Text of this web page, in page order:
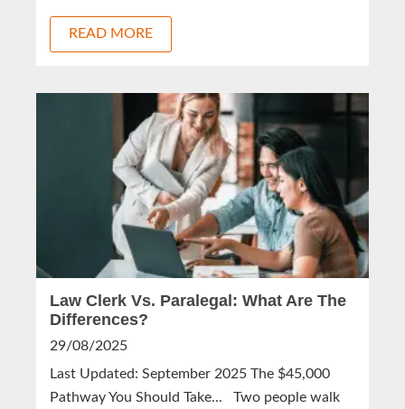
READ MORE
Law Clerk Vs. Paralegal: What Are The
Differences?
29/08/2025
Last Updated: September 2025 The $45,000
Pathway You Should Take... Two people walk